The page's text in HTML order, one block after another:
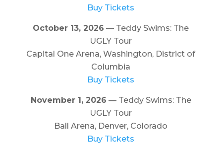
Buy Tickets
October 13, 2026 — Teddy Swims: The
UGLY Tour
Capital One Arena, Washington, District of
Columbia
Buy Tickets
November 1, 2026 — Teddy Swims: The
UGLY Tour
Ball Arena, Denver, Colorado
Buy Tickets